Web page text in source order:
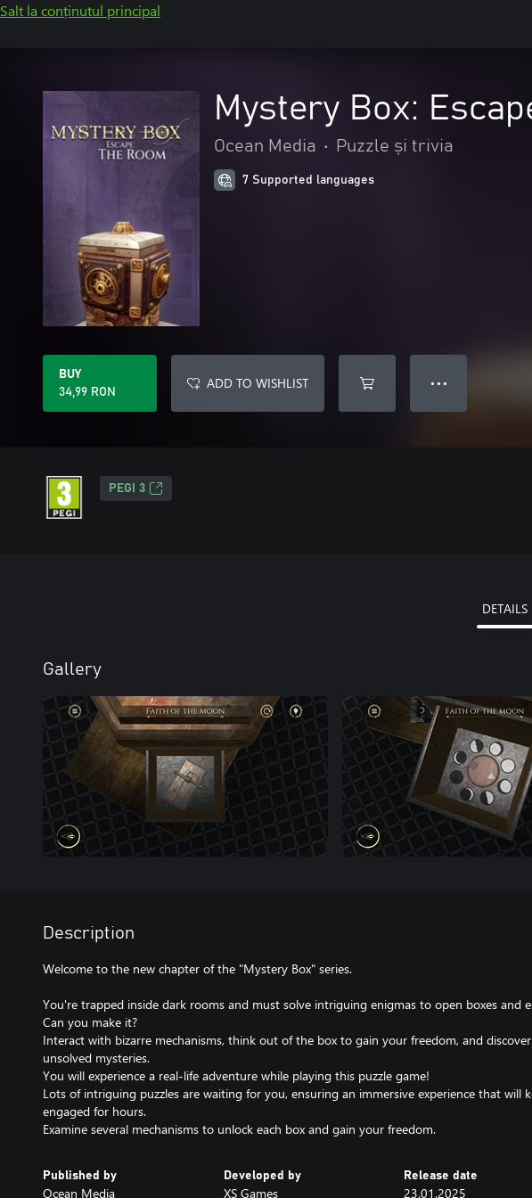
Salt la conținutul principal
Mystery Box:
Ocean Media • Puzzle și trivia
7 Supported languages
BUY
34,99 RON
ADD TO WISHLIST ● ● ●
PEGI 3
DETAILS
Gallery
Description
Welcome to the new chapter of the "Mystery Box" series.
You're trapped inside dark rooms and must solve intriguing enigmas to open boxes and
Can you make it?
Interact with bizarre mechanisms, think out of the box to gain your freedom, and
unsolved mysteries.
You will experience a real-life adventure while playing this puzzle game!
Lots of intriguing puzzles are waiting for you, ensuring an immersive experience that will
engaged for hours.
Examine several mechanisms to unlock each box and gain your freedom.
Published by
Ocean Media
Developed by
XS Games
Release date
23.01.2025